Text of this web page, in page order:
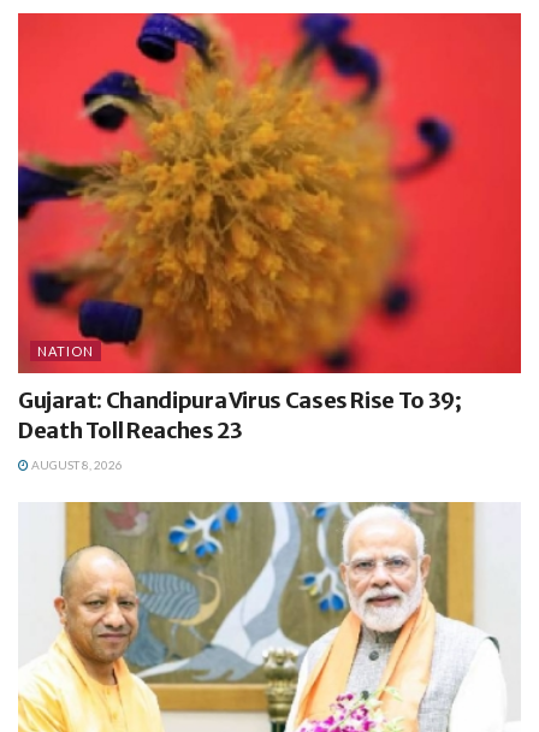
NATION
Gujarat: Chandipura Virus Cases Rise To 39;
Death Toll Reaches 23
AUGUST 8, 2026